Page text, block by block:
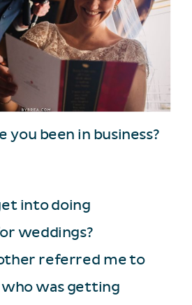
you been in business?
into doing
weddings?
referred me to
was getting